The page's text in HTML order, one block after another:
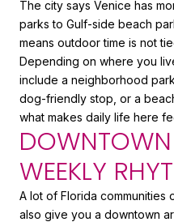
The city says Venice has
parks to Gulf-side beach
means outdoor time is not
Depending on where you
include a neighborhood
dog-friendly stop, or a
what makes daily life here
WEEKLY
A lot of Florida communities
also give you a downtown